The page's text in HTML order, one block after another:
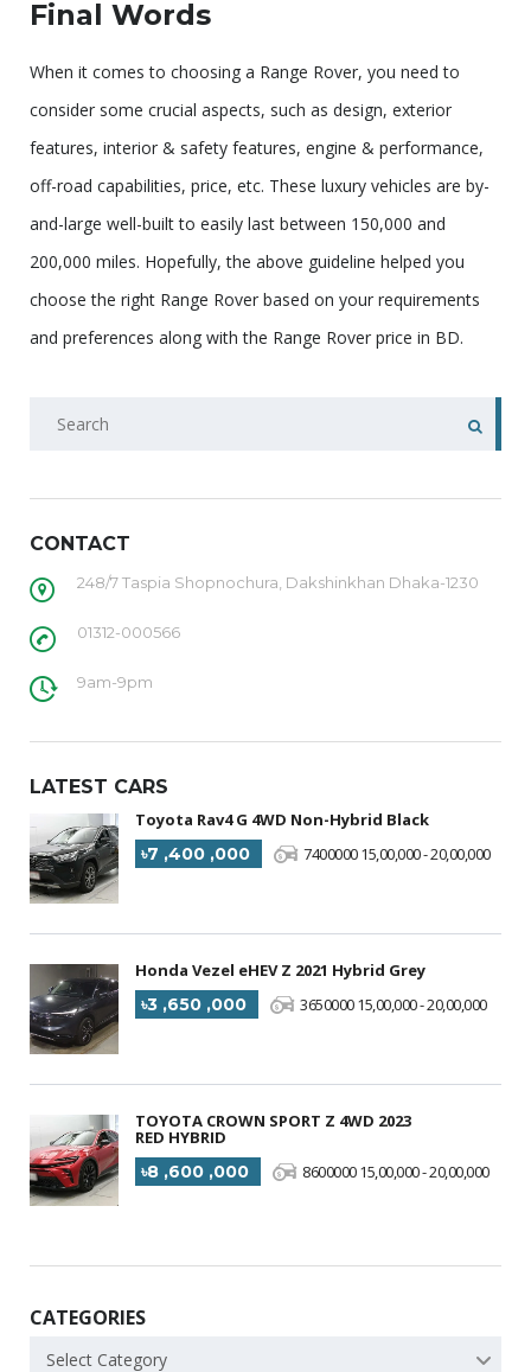
Final Words
When it comes to choosing a Range Rover, you need to
consider some crucial aspects, such as design, exterior
features, interior & safety features, engine & performance,
off-road capabilities, price, etc. These luxury vehicles are by-
and-large well-built to easily last between 150,000 and
200,000 miles. Hopefully, the above guideline helped you
choose the right Range Rover based on your requirements
and preferences along with the Range Rover price in BD.
CONTACT
248/7 Taspia Shopnochura, Dakshinkhan Dhaka-1230
01312-000566
9am-9pm
LATEST CARS
Toyota Rav4 G 4WD Non-Hybrid Black
৳7 ,400 ,000
7400000 15,00,000 - 20,00,000
Honda Vezel eHEV Z 2021 Hybrid Grey
৳3 ,650 ,000
3650000 15,00,000 - 20,00,000
TOYOTA CROWN SPORT Z 4WD 2023
RED HYBRID
৳8 ,600 ,000
8600000 15,00,000 - 20,00,000
CATEGORIES
Select Category